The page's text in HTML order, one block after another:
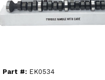
Part #: EK0534